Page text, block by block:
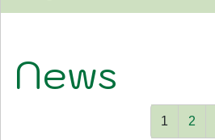
News
1 2